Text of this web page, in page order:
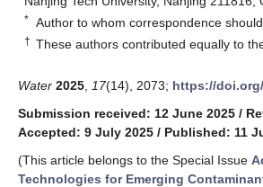
* Author to whom correspondence
† These authors contributed equally to
Water 2025 17(14), 2073; https://
Submission received: 12 June 2025 /
Accepted: 9 July 2025 / Published: 11
(This article belongs to the Special Issue
Technologies for Emerging